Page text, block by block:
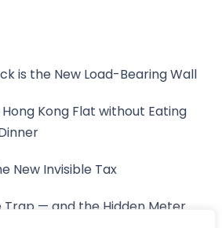
is the New Load-Bearing Wall
Kong Flat without Eating
New Invisible Tax
Trap — and the Hidden Meter